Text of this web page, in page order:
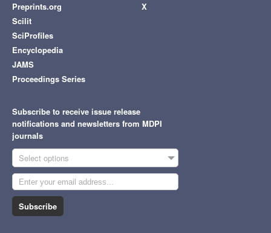
Preprints.org
Scilit
SciProfiles
Encyclopedia
JAMS
Proceedings Series
X
Subscribe to receive issue release
notifications and newsletters from MDPI
journals
Select options
Subscribe